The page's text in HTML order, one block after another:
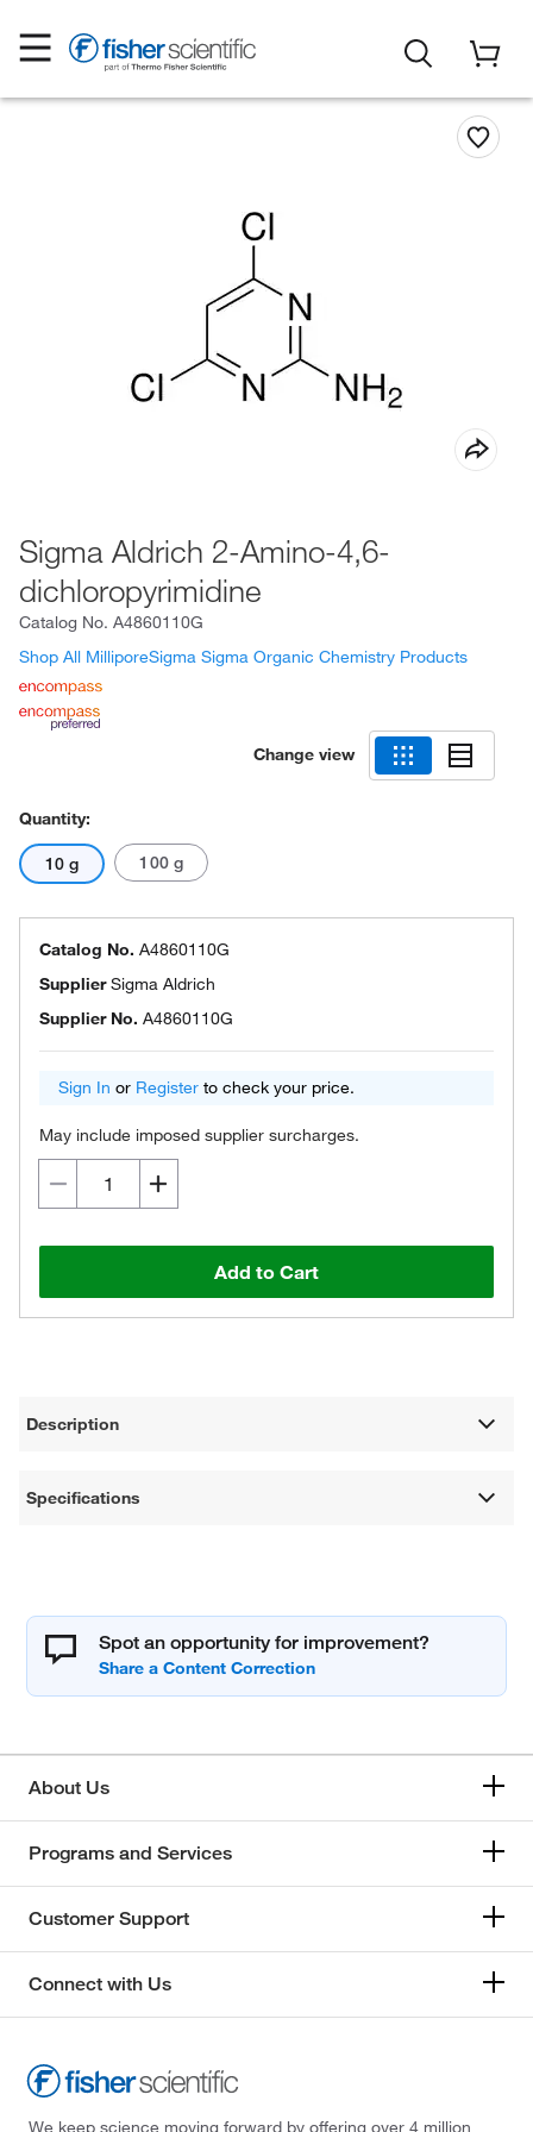
Sigma Aldrich 2-Amino-4,6-
dichloropyrimidine
Catalog No. A4860110G
Shop All MilliporeSigma Sigma Organic Chemistry Products
Change view
Quantity:
10 g 100 g
Catalog No. A4860110G
SupplierSigma Aldrich
Supplier No. A4860110G
Sign In or Register to check your price.
May include imposed supplier surcharges.
Add to Cart
Description
Specifications
Spot an opportunity for improvement?
About Us
Programs and Services
Customer Support
Connect with Us
We keep science moving forward by offering over 4 million